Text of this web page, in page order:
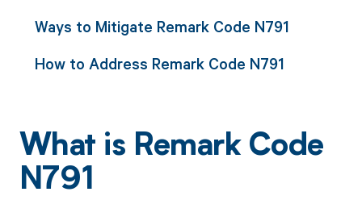
Ways to Mitigate Remark Code N791
How to Address Remark Code N791
What is Remark Code
N791